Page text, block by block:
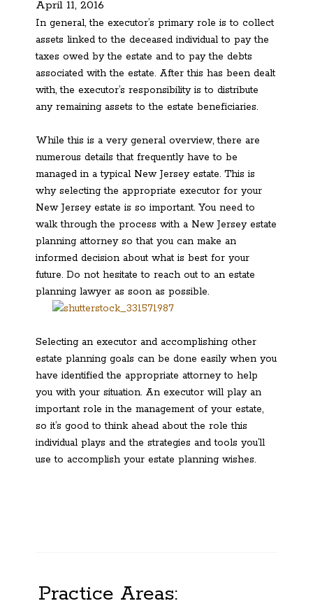
April 11, 2016
In general, the executor’s primary role is to collect
assets linked to the deceased individual to pay the
taxes owed by the estate and to pay the debts
associated with the estate. After this has been dealt
with, the executor’s responsibility is to distribute
any remaining assets to the estate beneficiaries.
While this is a very general overview, there are
numerous details that frequently have to be
managed in a typical New Jersey estate. This is
why selecting the appropriate executor for your
New Jersey estate is so important. You need to
walk through the process with a New Jersey estate
planning attorney so that you can make an
informed decision about what is best for your
future. Do not hesitate to reach out to an estate
planning lawyer as soon as possible.
Selecting an executor and accomplishing other
estate planning goals can be done easily when you
have identified the appropriate attorney to help
you with your situation. An executor will play an
important role in the management of your estate,
so it’s good to think ahead about the role this
individual plays and the strategies and tools you’ll
use to accomplish your estate planning wishes.
Practice Areas: